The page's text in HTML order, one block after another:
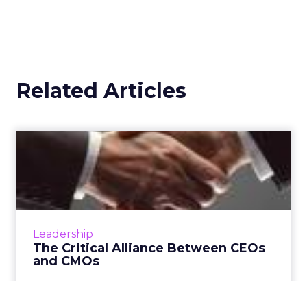
Related Articles
Leadership
The Critical Alliance Between CEOs
and CMOs
The Critical Alliance
Between CEOs and CMOs
The corporate dynamic between a CEO and a
CMO is crucial for a company's success, with